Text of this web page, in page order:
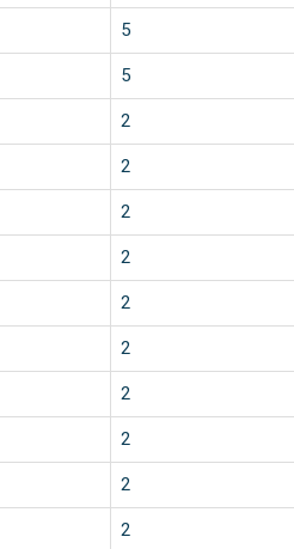
5
5
2
2
2
2
2
2
2
2
2
2